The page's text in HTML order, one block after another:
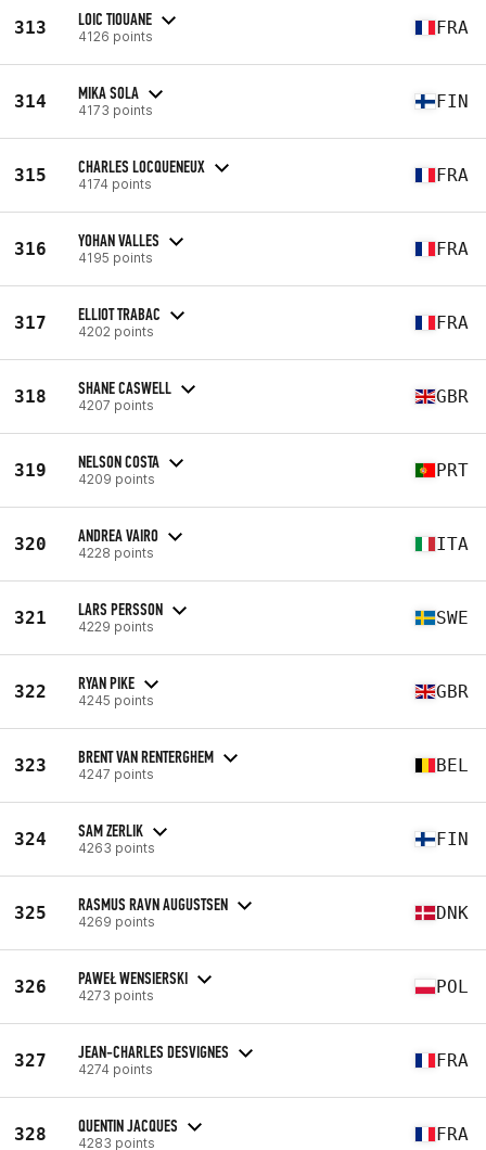
313 LOIC TIOUANE
4126 points FRA
314 MIKA SOLA
4173 points FIN
315 CHARLES LOCQUENEUX
4174 points FRA
316 YOHAN VALLES
4195 points FRA
317 ELLIOT TRABAC
4202 points FRA
318 SHANE CASWELL
4207 points GBR
319 NELSON COSTA
4209 points PRT
320 ANDREA VAIRO
4228 points ITA
321 LARS PERSSON
4229 points SWE
322 RYAN PIKE
4245 points GBR
323 BRENT VAN RENTERGHEM
4247 points BEL
324 SAM ZERLIK
4263 points FIN
325 RASMUS RAVN AUGUSTSEN
4269 points DNK
326 PAWEŁ WENSIERSKI
4273 points POL
327 JEAN-CHARLES DESVIGNES
4274 points FRA
328 QUENTIN JACQUES
4283 points FRA